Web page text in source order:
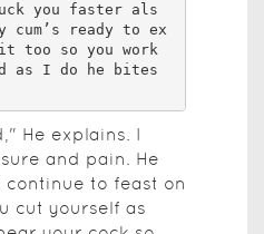
He explains. I
and pain. He
continue to feast on
cut yourself as